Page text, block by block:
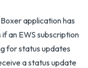
application has
an EWS subscription
for status updates
a status update